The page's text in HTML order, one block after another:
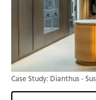
Case Study: Dianthus -